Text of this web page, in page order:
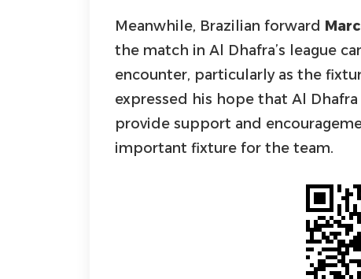
Meanwhile, Brazilian forward
the match in Al Dhafra’s league
encounter, particularly as the
expressed his hope that Al
provide support and
important fixture for the team.